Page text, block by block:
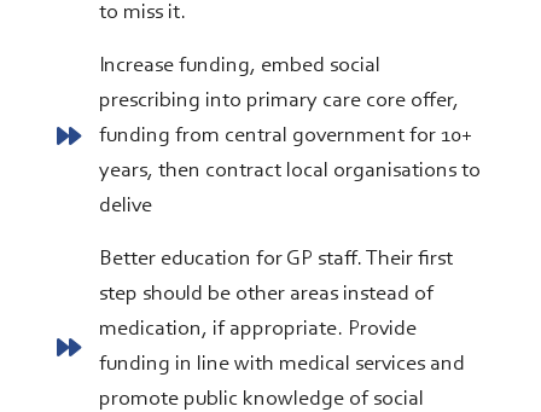
to miss it.
Increase funding, embed social
prescribing into primary care core offer,
funding from central government for 10+
years, then contract local organisations to
delive
Better education for GP staff. Their first
step should be other areas instead of
medication, if appropriate. Provide
funding in line with medical services and
promote public knowledge of social